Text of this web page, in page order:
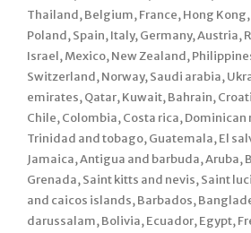
Thailand, Belgium, France, Hong
Poland, Spain, Italy, Germany, Austria,
Israel, Mexico, New Zealand,
Switzerland, Norway, Saudi arabia,
emirates, Qatar, Kuwait, Bahrain,
Chile, Colombia, Costa rica,
Trinidad and tobago, Guatemala, El
Jamaica, Antigua and barbuda, Aruba,
Grenada, Saint kitts and nevis, Saint
and caicos islands, Barbados,
darussalam, Bolivia, Ecuador, Egypt,